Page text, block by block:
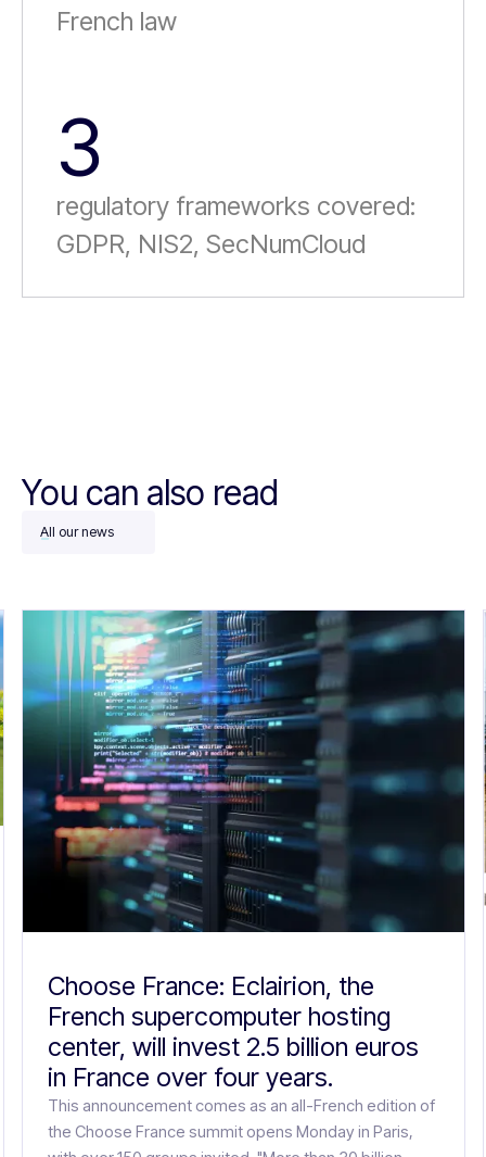
French law
3
regulatory frameworks covered:
GDPR, NIS2, SecNumCloud
You can also read
All our news
Choose France: Eclairion, the
French supercomputer hosting
center, will invest 2.5 billion euros
in France over four years.
This announcement comes as an all-French edition of
the Choose France summit opens Monday in Paris,